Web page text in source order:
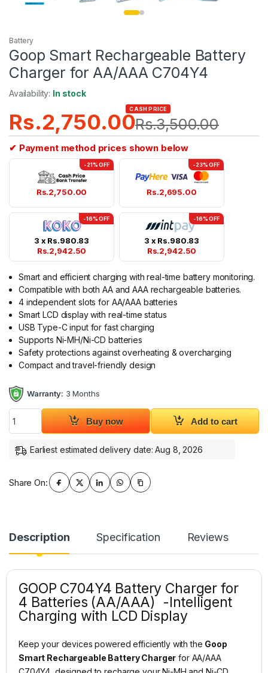
Battery
Goop Smart Rechargeable Battery
Charger for AA/AAA C704Y4
Availability: In stock
Rs.2,750.00
CASH PRICE
Rs.3,500.00
✔ Payment method prices shown below
-21% OFF
Rs.2,750.00
-23% OFF
Rs.2,695.00
-16% OFF
3 x Rs.980.83
Rs.2,942.50
-16% OFF
3 x Rs.980.83
Rs.2,942.50
Smart and efficient charging with real-time battery monitoring.
Compatible with both AA and AAA rechargeable batteries.
4 independent slots for AA/AAA batteries
Smart LCD display with real-time status
USB Type-C input for fast charging
Supports Ni-MH/Ni-CD batteries
Safety protections against overheating & overcharging
Compact and travel-friendly design
Warranty: 3 Months
Goop Smart Rechargeable Battery Charger for AA/AAA
Buy now Add to cart
Earliest estimated delivery date: Aug 8, 2026
Share On:
Description Specification Reviews
GOOP C704Y4 Battery Charger for
4 Batteries (AA/AAA) -Intelligent
Charging with LCD Display
Keep your devices powered efficiently with the Goop
Smart Rechargeable Battery Charger for AA/AAA